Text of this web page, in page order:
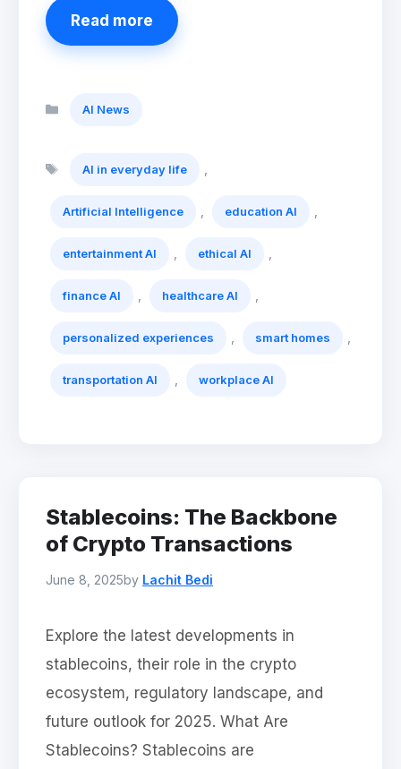
Read more
AI News
AI in everyday life
Artificial Intelligence education AI
entertainment AI ethical AI
finance AI healthcare AI
personalized experiences smart homes
transportation AI workplace AI
Stablecoins: The Backbone
of Crypto Transactions
June 8, 2025by Lachit Bedi
Explore the latest developments in
stablecoins, their role in the crypto
ecosystem, regulatory landscape, and
future outlook for 2025. What Are
Stablecoins? Stablecoins are